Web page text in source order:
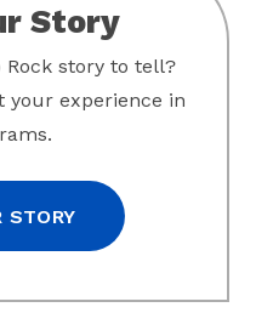
Story
Rock story to tell?
your experience in
STORY